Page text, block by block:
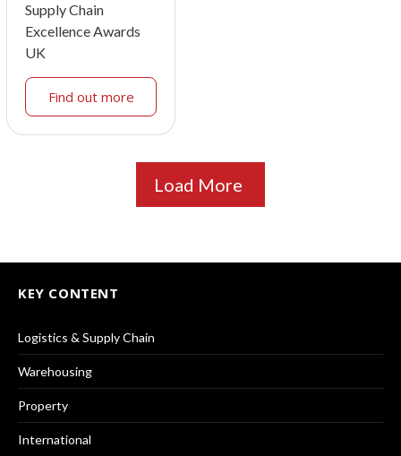
Supply Chain
Excellence Awards
UK
Find out more
Load More
KEY CONTENT
Logistics & Supply Chain
Warehousing
Property
International